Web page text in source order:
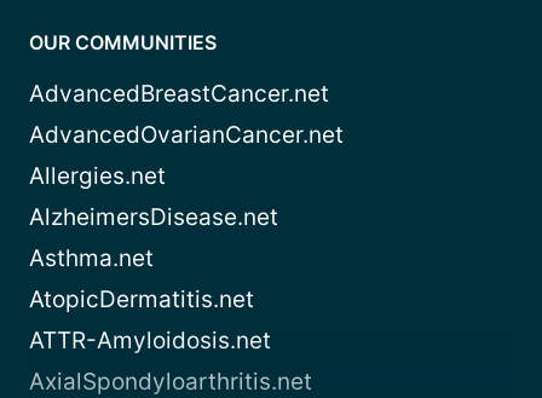
OUR COMMUNITIES
AdvancedBreastCancer.net
AdvancedOvarianCancer.net
Allergies.net
AlzheimersDisease.net
Asthma.net
AtopicDermatitis.net
ATTR-Amyloidosis.net
AxialSpondyloarthritis.net